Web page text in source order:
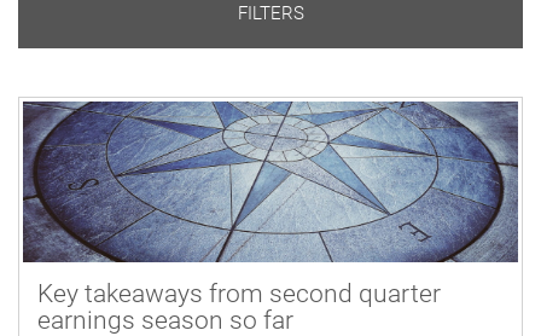
FILTERS
Key takeaways from second quarter
earnings season so far